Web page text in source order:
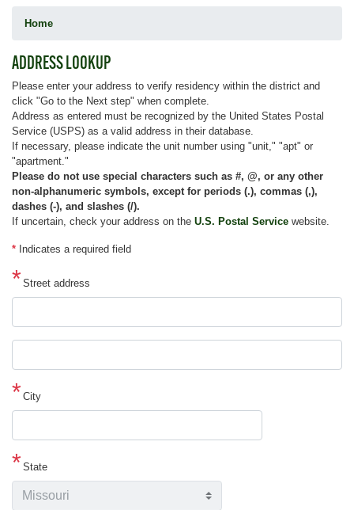
Home
ADDRESS LOOKUP
Please enter your address to verify residency within the district and
click "Go to the Next step" when complete.
Address as entered must be recognized by the United States Postal
Service (USPS) as a valid address in their database.
If necessary, please indicate the unit number using "unit," "apt" or
"apartment."
Please do not use special characters such as #, @, or any other
non-alphanumeric symbols, except for periods (.), commas (,),
dashes (-), and slashes (/).
If uncertain, check your address on the U.S. Postal Service website.
* Indicates a required field
Street address
2 City
State